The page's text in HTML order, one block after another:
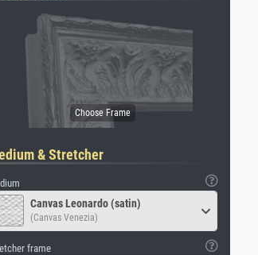
& Stretcher
Canvas Leonardo (satin)
(Canvas Venezia)
frame